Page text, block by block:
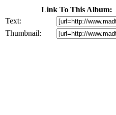
Link To This Album:
Text:
Thumbnail: